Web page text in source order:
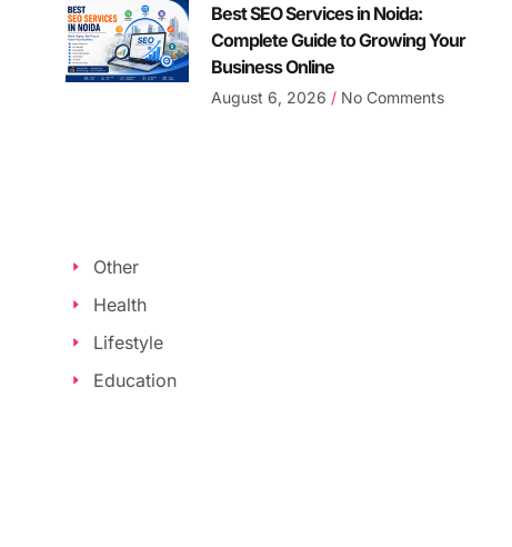
Best SEO Services in Noida:
Complete Guide to Growing Your
Business Online
August 6, 2026 No Comments
Other
Health
Lifestyle
Education